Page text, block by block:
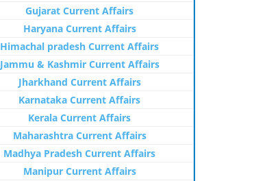
Gujarat Current Affairs
Haryana Current Affairs
Himachal pradesh Current Affairs
Jammu & Kashmir Current Affairs
Jharkhand Current Affairs
Karnataka Current Affairs
Kerala Current Affairs
Maharashtra Current Affairs
Madhya Pradesh Current Affairs
Manipur Current Affairs